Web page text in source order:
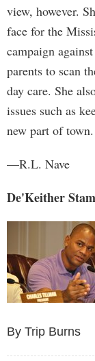
view, however.
face for the
campaign
parents to scan
day care. She
issues such as
new part of town.
—R.L. Nave
De'Keither
By Trip Burns